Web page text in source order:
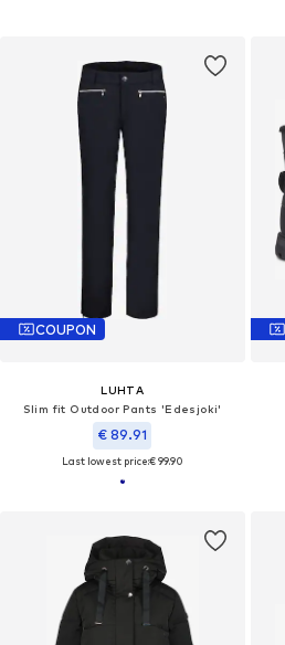
COUPON
LUHTA
Slim fit Outdoor Pants 'Edesjoki'
€ 89.91
Last lowest price:€ 99.90